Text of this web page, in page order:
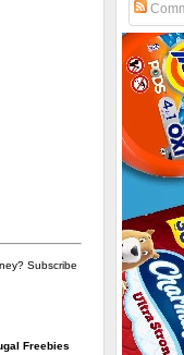
Subscribe
Freebies